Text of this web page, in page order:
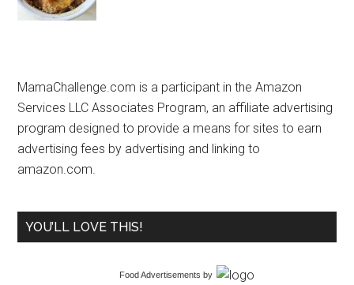
MamaChallenge.com is a participant in the Amazon
Services LLC Associates Program, an affiliate advertising
program designed to provide a means for sites to earn
advertising fees by advertising and linking to
amazon.com.
YOU’LL LOVE THIS!
Food Advertisements by